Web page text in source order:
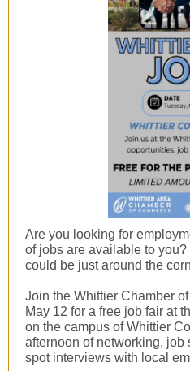
Are you looking for
of jobs are available to
could be just around the
Join the Whittier Chamber
May 12 for a free job fair at
on the campus of Whittier
afternoon of networking, job
spot interviews with local